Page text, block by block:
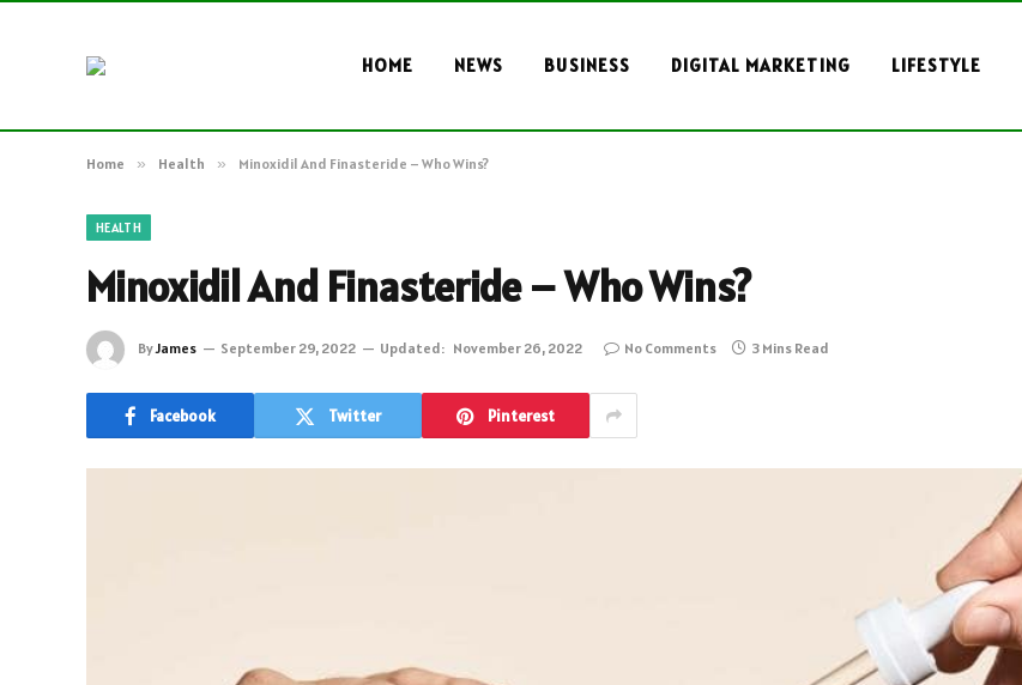
HOME NEWS BUSINESS DIGITAL MARKETING LIFESTYLE
Home » Health » Minoxidil And Finasteride – Who Wins?
HEALTH
Minoxidil And Finasteride – Who Wins?
ByJames September 29, 2022 Updated: November 26, 2022 No Comments 3 Mins Read
Facebook Twitter Pinterest